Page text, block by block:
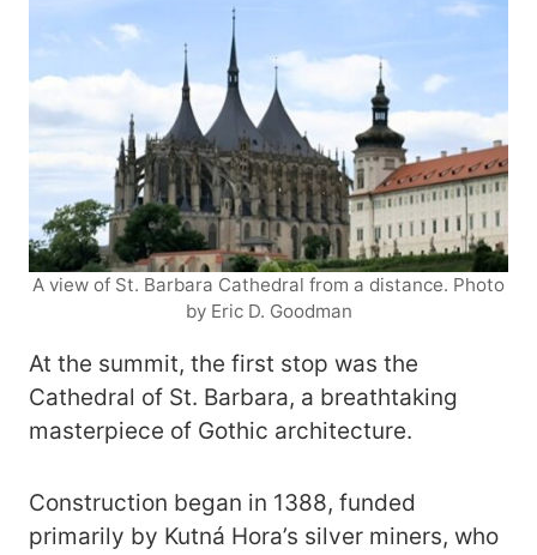
A view of St. Barbara Cathedral from a distance. Photo
by Eric D. Goodman
At the summit, the first stop was the
Cathedral of St. Barbara, a breathtaking
masterpiece of Gothic architecture.
Construction began in 1388, funded
primarily by Kutná Hora’s silver miners, who